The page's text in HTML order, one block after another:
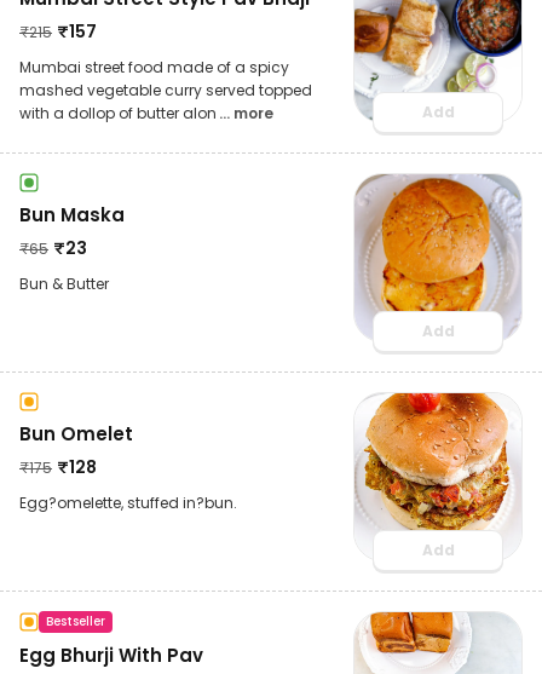
₹215 ₹157
Mumbai street food made of a spicy
mashed vegetable curry served topped
with a dollop of butter alon ... more Add
Bun Maska
₹65 ₹23
Bun & Butter
Add
Bun Omelet
₹175 ₹128
Egg?omelette, stuffed in?bun.
Add
Bestseller
Egg Bhurji With Pav